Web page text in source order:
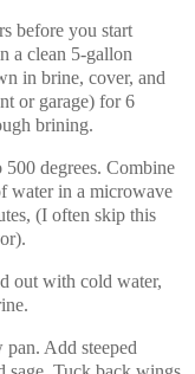
before you start
a clean 5-gallon
in brine, cover, and
or garage) for 6
brining.
degrees. Combine
water in a microwave
(I often skip this
out with cold water,
Add steeped